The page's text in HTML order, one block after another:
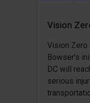
Vision
Vision Zero
Bowser's
DC will
serious